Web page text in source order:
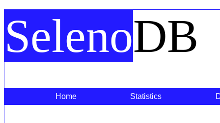
SelenoDB
Home Statistics